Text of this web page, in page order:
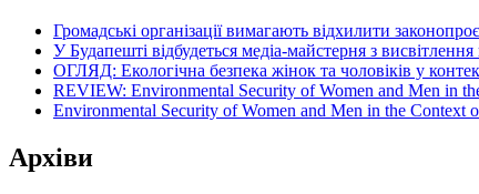
Громадські організації вимагають відхилити
У Будапешті відбудеться медіа-майстерня з
ОГЛЯД: Екологічна безпека жінок та чоловіків у
REVIEW: Environmental Security of Women and Men in
Environmental Security of Women and Men in the Context
Архіви